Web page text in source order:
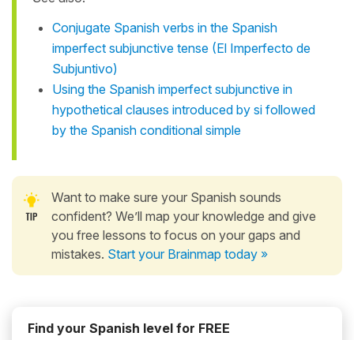
Conjugate Spanish verbs in the Spanish
imperfect subjunctive tense (El Imperfecto de
Subjuntivo)
Using the Spanish imperfect subjunctive in
hypothetical clauses introduced by si followed
by the Spanish conditional simple
Want to make sure your Spanish sounds
confident? We’ll map your knowledge and give
you free lessons to focus on your gaps and
mistakes. Start your Brainmap today »
Find your Spanish level for FREE